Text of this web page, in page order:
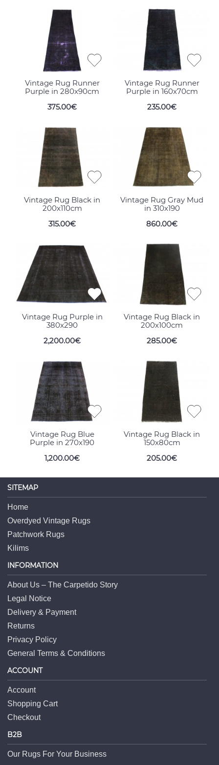
Vintage Rug Runner
Purple in 280x90cm
375.00€
Vintage Rug Runner
Purple in 160x70cm
235.00€
Vintage Rug Black in
200x110cm
315.00€
Vintage Rug Gray Mud
in 310x190
860.00€
Vintage Rug Purple in
380x290
2,200.00€
Vintage Rug Black in
200x100cm
285.00€
Vintage Rug Blue
Purple in 270x190
1,200.00€
Vintage Rug Black in
150x80cm
205.00€
SITEMAP
Home
Overdyed Vintage Rugs
Patchwork Rugs
Kilims
INFORMATION
About Us – The Carpetido Story
Legal Notice
Delivery & Payment
Returns
Privacy Policy
General Terms & Conditions
ACCOUNT
Account
Shopping Cart
Checkout
B2B
Our Rugs For Your Business